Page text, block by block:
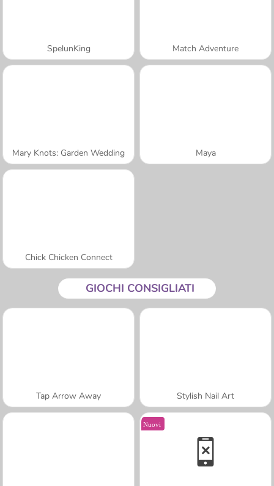
SpelunKing Match Adventure
Mary Knots: Garden Wedding Maya
Chick Chicken Connect
GIOCHI CONSIGLIATI
Tap Arrow Away Stylish Nail Art
Nuovi